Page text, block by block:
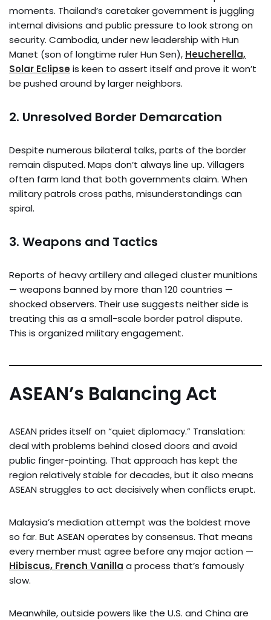
moments. Thailand’s caretaker government is juggling
internal divisions and public pressure to look strong on
security. Cambodia, under new leadership with Hun
Manet (son of longtime ruler Hun Sen), Heucherella,
Solar Eclipseis keen to assert itself and prove it won’t
be pushed around by larger neighbors.
2. Unresolved Border Demarcation
Despite numerous bilateral talks, parts of the border
remain disputed. Maps don’t always line up. Villagers
often farm land that both governments claim. When
military patrols cross paths, misunderstandings can
spiral.
3. Weapons and Tactics
Reports of heavy artillery and alleged cluster munitions
— weapons banned by more than 120 countries —
shocked observers. Their use suggests neither side is
treating this as a small-scale border patrol dispute.
This is organized military engagement.
ASEAN’s Balancing Act
ASEAN prides itself on “quiet diplomacy.” Translation:
deal with problems behind closed doors and avoid
public finger-pointing. That approach has kept the
region relatively stable for decades, but it also means
ASEAN struggles to act decisively when conflicts erupt.
Malaysia’s mediation attempt was the boldest move
so far. But ASEAN operates by consensus. That means
every member must agree before any major action —
Hibiscus, French Vanilla a process that’s famously
slow.
Meanwhile, outside powers like the U.S. and China are